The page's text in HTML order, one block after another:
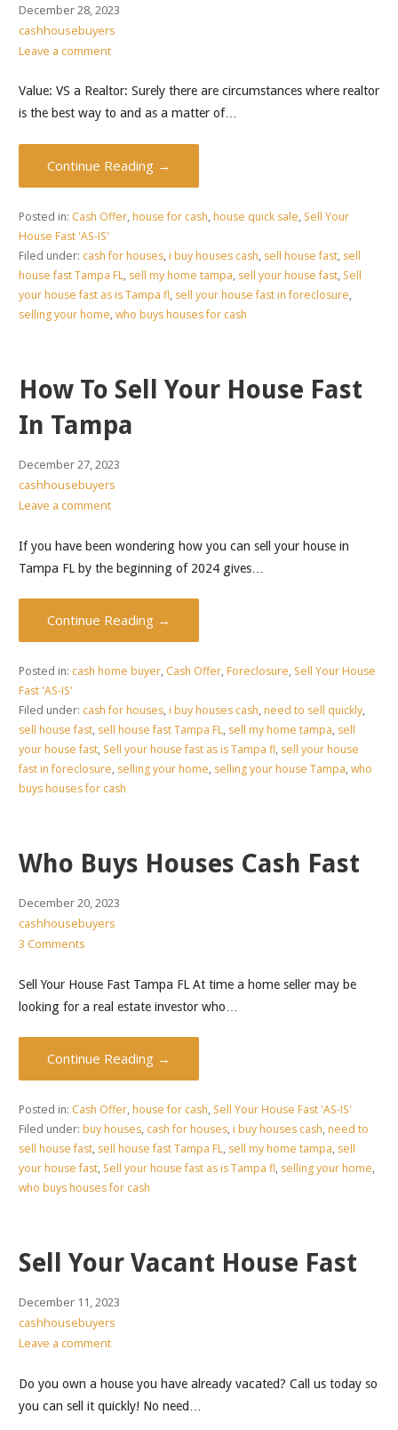
December 28, 2023
cashhousebuyers
Leave a comment
Value: VS a Realtor: Surely there are circumstances where realtor
is the best way to and as a matter of…
Continue Reading →
Posted in: Cash Offer, house for cash, house quick sale, Sell Your
House Fast 'AS-IS'
Filed under: cash for houses, i buy houses cash, sell house fast, sell
house fast Tampa FL, sell my home tampa, sell your house fast, Sell
your house fast as is Tampa fl, sell your house fast in foreclosure,
selling your home, who buys houses for cash
How To Sell Your House Fast
In Tampa
December 27, 2023
cashhousebuyers
Leave a comment
If you have been wondering how you can sell your house in
Tampa FL by the beginning of 2024 gives…
Continue Reading →
Posted in: cash home buyer, Cash Offer, Foreclosure, Sell Your House
Fast 'AS-IS'
Filed under: cash for houses, i buy houses cash, need to sell quickly,
sell house fast, sell house fast Tampa FL, sell my home tampa, sell
your house fast, Sell your house fast as is Tampa fl, sell your house
fast in foreclosure, selling your home, selling your house Tampa, who
buys houses for cash
Who Buys Houses Cash Fast
December 20, 2023
cashhousebuyers
3 Comments
Sell Your House Fast Tampa FL At time a home seller may be
looking for a real estate investor who…
Continue Reading →
Posted in: Cash Offer, house for cash, Sell Your House Fast 'AS-IS'
Filed under: buy houses, cash for houses, i buy houses cash, need to
sell house fast, sell house fast Tampa FL, sell my home tampa, sell
your house fast, Sell your house fast as is Tampa fl, selling your home,
who buys houses for cash
Sell Your Vacant House Fast
December 11, 2023
cashhousebuyers
Leave a comment
Do you own a house you have already vacated? Call us today so
you can sell it quickly! No need…